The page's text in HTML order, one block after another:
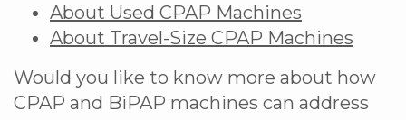
About Used CPAP Machines
About Travel-Size CPAP Machines
Would you like to know more about how
CPAP and BiPAP machines can address